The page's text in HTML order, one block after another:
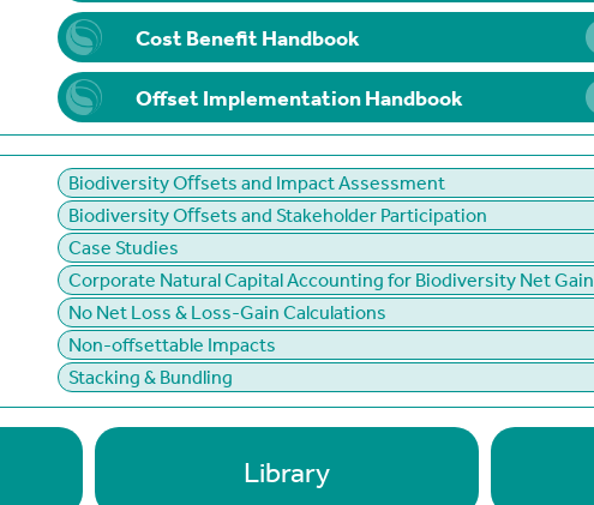
Cost Benefit Handbook
Offset Implementation Handbook
Biodiversity Oﬀsets and Impact Assessment
Biodiversity Oﬀsets and Stakeholder Participation
Case Studies
Corporate Natural Capital Accounting for Biodiversity Net Gain
No Net Loss & Loss-Gain Calculations
Non-offsettable Impacts
Stacking & Bundling
Library